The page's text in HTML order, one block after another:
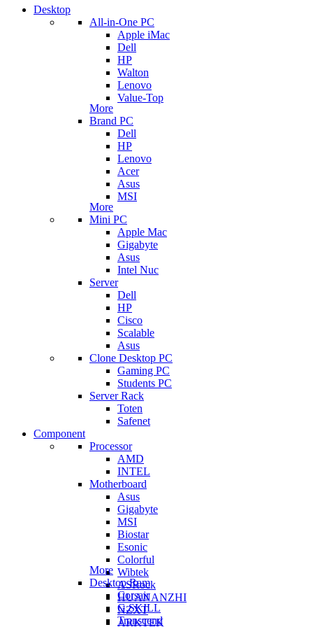
Desktop
All-in-One PC
Apple iMac
Dell
HP
Walton
Lenovo
Value-Top
More
Brand PC
Dell
HP
Lenovo
Acer
Asus
MSI
More
Mini PC
Apple Mac
Gigabyte
Asus
Intel Nuc
Server
Dell
HP
Cisco
Scalable
Asus
Clone Desktop PC
Gaming PC
Students PC
Server Rack
Toten
Safenet
Component
Processor
AMD
INTEL
Motherboard
Asus
Gigabyte
MSI
Biostar
Esonic
Colorful
Wibtek
ASRock
HUANANZHI
NZXT
ARKTEK
More
Desktop Ram
Corsair
G.SKILL
Transcend